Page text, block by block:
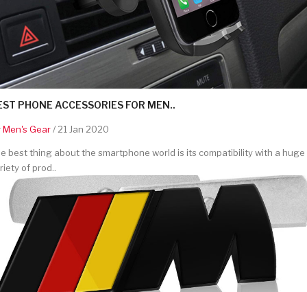
PHONE ACCESSORIES FOR MEN..
Men's Gear/ 21 Jan 2020
best thing about the smartphone world is its compatibility with a huge
of prod..